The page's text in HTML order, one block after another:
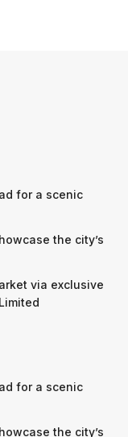
for a scenic
the city’s
via exclusive
for a scenic
the city’s